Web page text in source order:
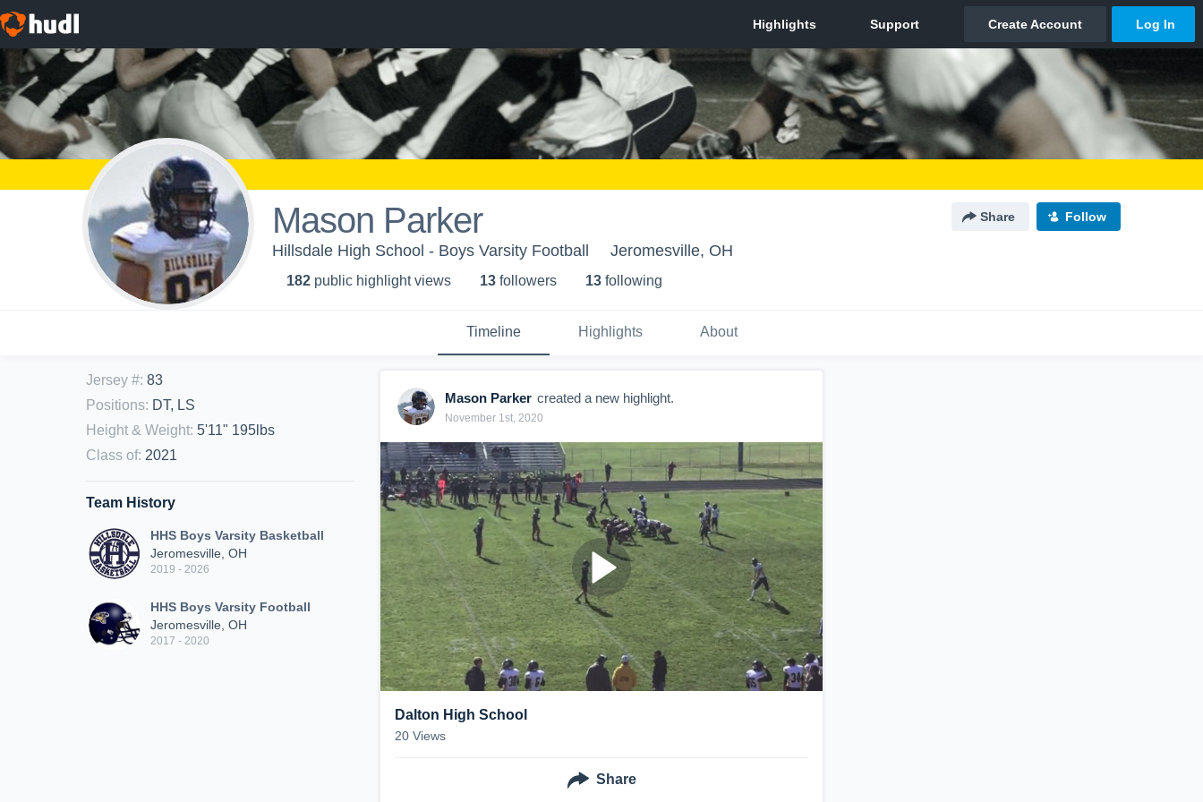
Mason Parker Share Follow
Hillsdale High School - Boys Varsity Football Jeromesville, OH
182 public highlight views 13 followers 13 following
Timeline Highlights About
Jersey #: 83
Positions: DT, LS
Height & Weight: 5'11" 195lbs
Class of: 2021
Team History
HHS Boys Varsity Basketball
Jeromesville, OH
2019 - 2026
HHS Boys Varsity Football
Jeromesville, OH
2017 - 2020
Mason Parker created a new highlight.
November 1st, 2020
Dalton High School
20 Views
Share